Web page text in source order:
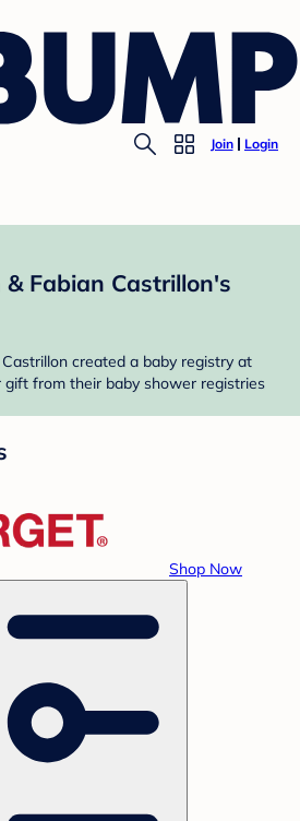
Join Login
Fabian Castrillon's
created a baby registry at
gift from their baby shower registries
Shop Now